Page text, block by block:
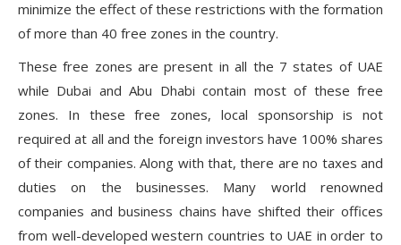
minimize the effect of these restrictions with the formation
of more than 40 free zones in the country.
These free zones are present in all the 7 states of UAE
while Dubai and Abu Dhabi contain most of these free
zones. In these free zones, local sponsorship is not
required at all and the foreign investors have 100% shares
of their companies. Along with that, there are no taxes and
duties on the businesses. Many world renowned
companies and business chains have shifted their offices
from well-developed western countries to UAE in order to